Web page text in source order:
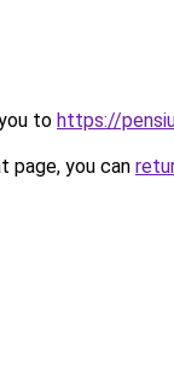
to https://
page, you can